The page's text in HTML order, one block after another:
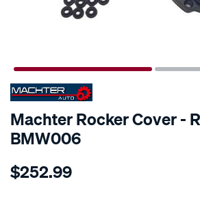
SPECIAL ORDER
Machter Rocker Cover -
BMW006
Details
rocker-
$252.99